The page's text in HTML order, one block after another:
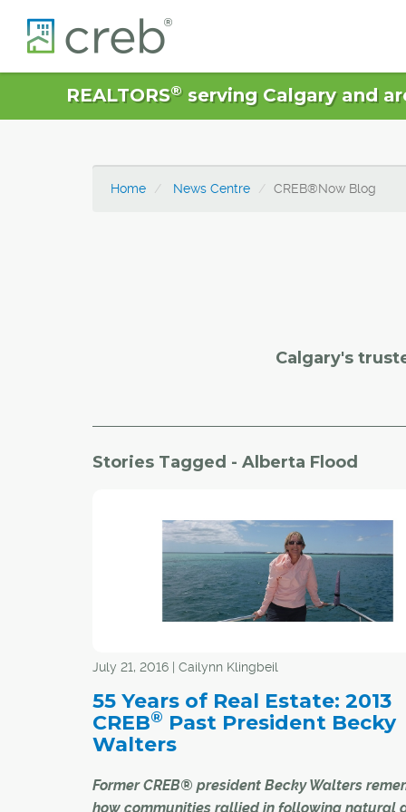
REALTORS®serving Calgary and
Home News Centre CREB®Now Blog
Calgary's
Stories Tagged - Alberta Flood
July 21, 2016 | Cailynn Klingbeil
55 Years of Real Estate: 2013
CREB® Past President Becky
Walters
Former CREB® president Becky Walters
how communities rallied in following natural